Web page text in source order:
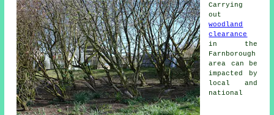
Carrying
out
woodland
clearance
in the
Farnborough
area can be
impacted by
local and
national